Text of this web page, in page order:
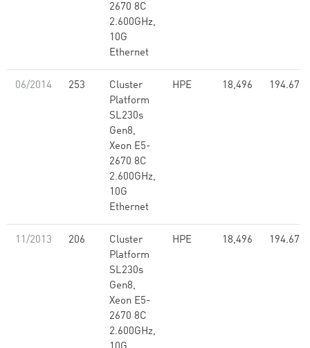
2670 8C
2.600GHz,
10G
Ethernet
06/2014 253
Cluster
Platform
SL230s
Gen8,
Xeon E5-
2670 8C
2.600GHz,
10G
Ethernet
HPE 18,496 194.67
11/2013 206
Cluster
Platform
SL230s
Gen8,
Xeon E5-
2670 8C
2.600GHz,
HPE 18,496 194.67